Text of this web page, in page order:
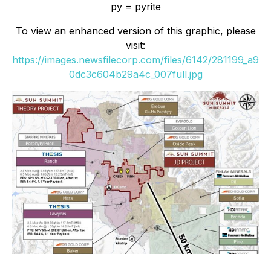
py = pyrite
To view an enhanced version of this graphic, please
visit:
https://images.newsfilecorp.com/files/6142/281199_a9
0dc3c604b29a4c_007full.jpg